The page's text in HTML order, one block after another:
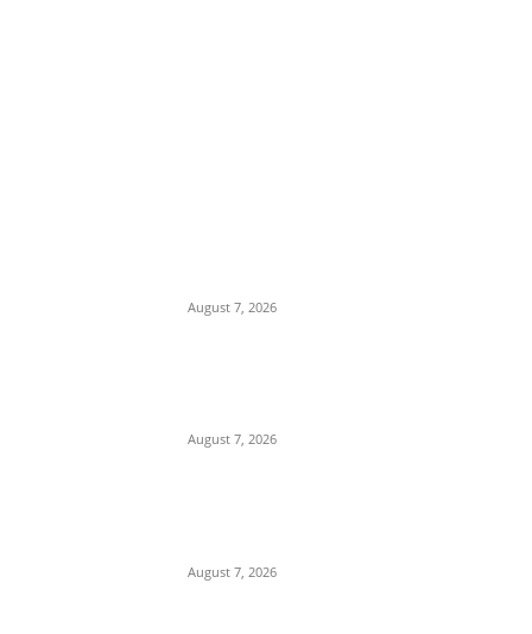
August 7, 2026
August 7, 2026
August 7, 2026